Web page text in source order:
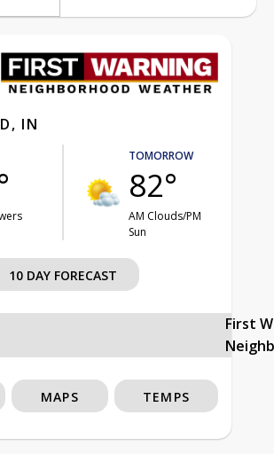
IN
TOMORROW
82°
AM Clouds/PM
Sun
10 DAY FORECAST
First
MAPS TEMPS